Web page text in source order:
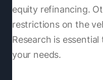
equity refinancing.
restrictions on the
Research is
your needs.